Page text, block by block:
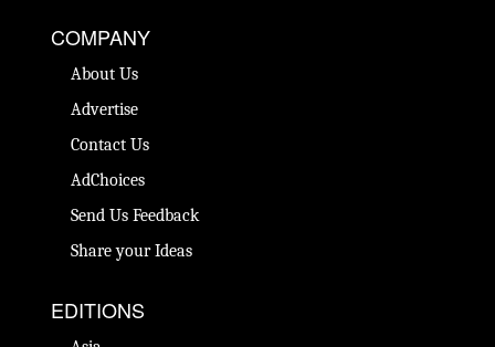
COMPANY
About Us
Advertise
Contact Us
AdChoices
Send Us Feedback
Share your Ideas
EDITIONS